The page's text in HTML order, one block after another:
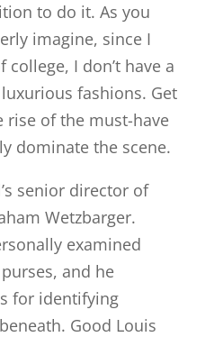
to do it. As you
imagine, since I
I don’t have a
fashions. Get
rise of the must-have
dominate the scene.
senior director of
Wetzbarger.
examined
and he
for identifying
Good Louis